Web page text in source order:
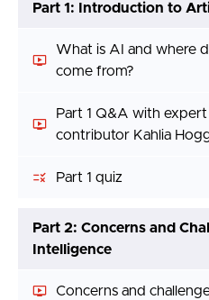
Part 1: Introduction to
What is AI and where
come from?
Part 1 Q&A with expert
contributor Kahlia
Part 1 quiz
Part 2: Concerns and
Intelligence
Concerns and